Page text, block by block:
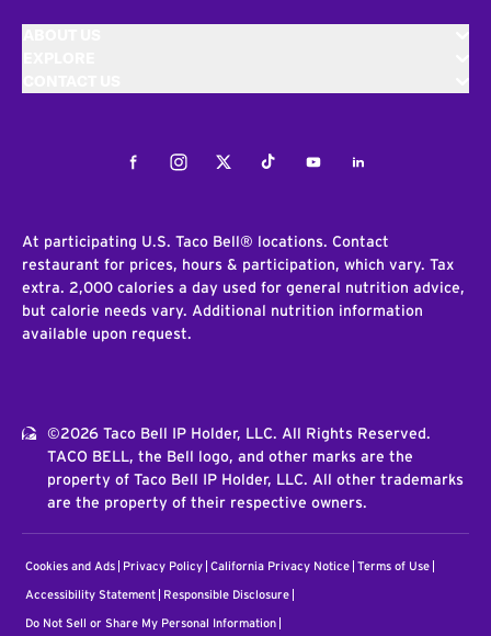
FacebookInstagramTwitterTiktokYoutubeLinkedIn
At participating U.S. Taco Bell® locations. Contact
restaurant for prices, hours & participation, which vary. Tax
extra. 2,000 calories a day used for general nutrition advice,
but calorie needs vary. Additional nutrition information
available upon request.
©2026 Taco Bell IP Holder, LLC. All Rights Reserved.
TACO BELL, the Bell logo, and other marks are the
property of Taco Bell IP Holder, LLC. All other trademarks
are the property of their respective owners.
Cookies and Ads Privacy Policy California Privacy Notice Terms of Use
Accessibility Statement Responsible Disclosure
Do Not Sell or Share My Personal Information